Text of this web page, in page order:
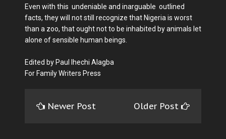
Even with this undeniable and inarguable outlined
facts, they will not still recognize that Nigeria is worst
than a zoo, that ought not to be inhabited by animals let
alone of sensible human beings.
Edited by Paul Ihechi Alagba
For Family Writers Press
Newer Post Older Post